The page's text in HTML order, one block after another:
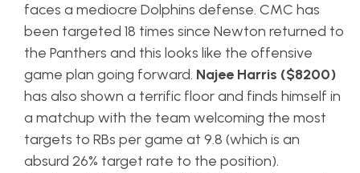
faces a mediocre Dolphins defense. CMC has
been targeted 18 times since Newton returned to
the Panthers and this looks like the offensive
game plan going forward. Najee Harris ($8200)
has also shown a terrific floor and finds himself in
a matchup with the team welcoming the most
targets to RBs per game at 9.8 (which is an
absurd 26% target rate to the position).